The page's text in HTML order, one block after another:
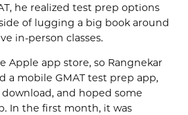
he realized test prep options
of lugging a big book around
in-person classes.
Apple app store, so Rangnekar
a mobile GMAT test prep app,
and hoped some
In the first month, it was